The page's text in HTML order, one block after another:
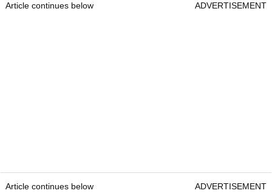
Article continues below ADVERTISEMENT
Article continues below ADVERTISEMENT